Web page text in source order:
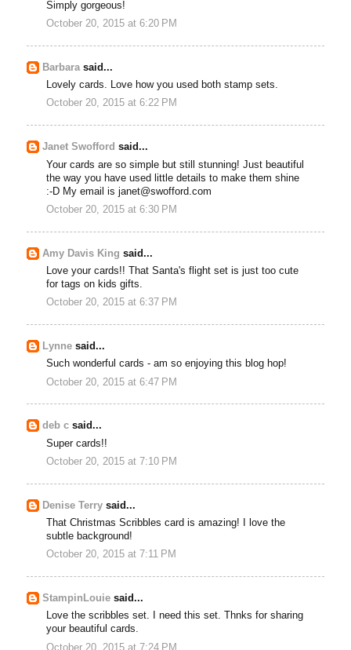
Simply gorgeous!
October 20, 2015 at 6:20 PM
Barbarasaid...
Lovely cards. Love how you used both stamp sets.
October 20, 2015 at 6:22 PM
Janet Swofford said...
Your cards are so simple but still stunning! Just beautiful
the way you have used little details to make them shine
:-D My email is janet@swofford.com
October 20, 2015 at 6:30 PM
Amy Davis King said...
Love your cards!! That Santa's flight set is just too cute
for tags on kids gifts.
October 20, 2015 at 6:37 PM
Lynne said...
Such wonderful cards - am so enjoying this blog hop!
October 20, 2015 at 6:47 PM
deb c said...
Super cards!!
October 20, 2015 at 7:10 PM
Denise Terry said...
That Christmas Scribbles card is amazing! I love the
subtle background!
October 20, 2015 at 7:11 PM
StampinLouie said...
Love the scribbles set. I need this set. Thnks for sharing
your beautiful cards.
October 20, 2015 at 7:24 PM